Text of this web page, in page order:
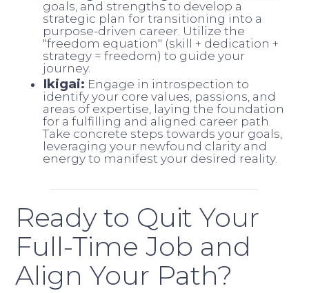
goals, and strengths to develop a
strategic plan for transitioning into a
purpose-driven career. Utilize the
"freedom equation" (skill + dedication +
strategy = freedom) to guide your
journey.
Ikigai: Engage in introspection to
identify your core values, passions, and
areas of expertise, laying the foundation
for a fulfilling and aligned career path.
Take concrete steps towards your goals,
leveraging your newfound clarity and
energy to manifest your desired reality.
Ready to Quit Your
Full-Time Job and
Align Your Path?